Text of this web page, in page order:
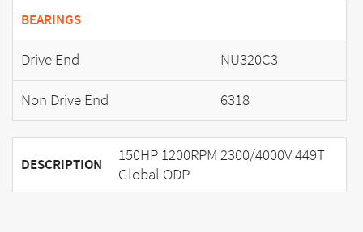
BEARINGS
Drive End
NU320C3
Non Drive End
6318
DESCRIPTION
150HP 1200RPM 2300/4000V 449T
Global ODP